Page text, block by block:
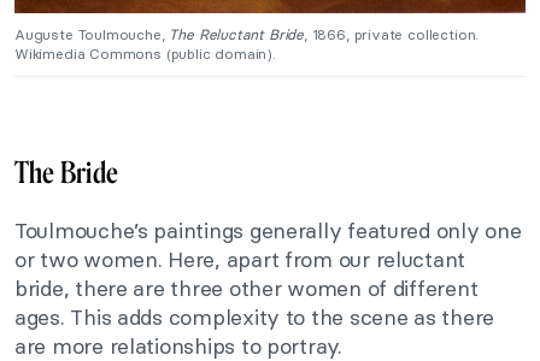
Auguste Toulmouche, The Reluctant Bride , 1866, private collection.
Wikimedia Commons (public domain).
The Bride
Toulmouche’s paintings generally featured only one
or two women. Here, apart from our reluctant
bride, there are three other women of different
ages. This adds complexity to the scene as there
are more relationships to portray.